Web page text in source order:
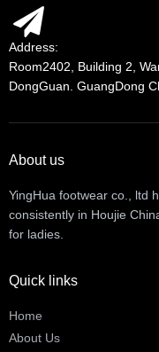
Address:
Room2402, Building 2,
DongGuan. GuangDong
About us
YingHua footwear co., ltd
consistently in Houjie
for ladies.
Quick links
Home
About Us